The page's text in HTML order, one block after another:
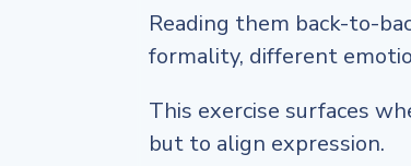
Reading them back-to-
formality, different
This exercise surfaces
but to align expression.